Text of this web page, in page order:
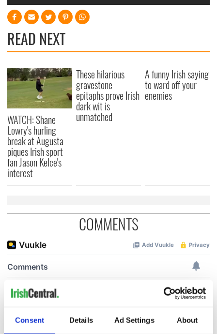
Consent Details Ad Settings About
READ NEXT
WATCH: Shane
Lowry's hurling
break at Augusta
piques Irish sport
fan Jason Kelce's
interest
These hilarious
gravestone
epitaphs prove Irish
dark wit is
unmatched
A funny Irish saying
to ward off your
enemies
COMMENTS